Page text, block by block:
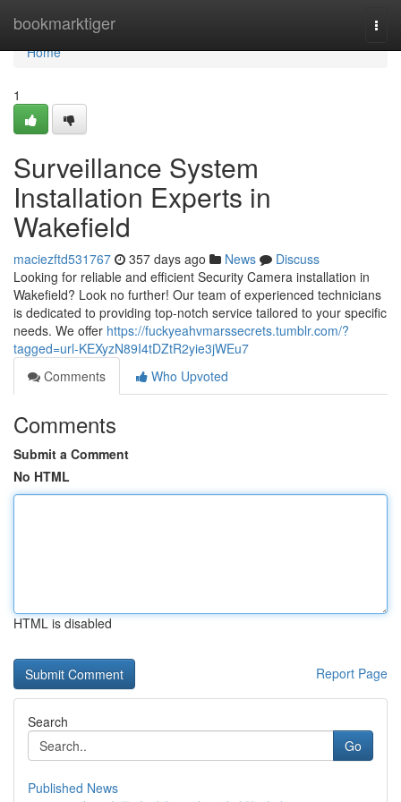
bookmarktiger
Home
Home
1
Surveillance System
Installation Experts in
Wakefield
maciezftd531767 357 days ago News
Discuss
Looking for reliable and efficient Security Camera installation in
Wakefield? Look no further! Our team of experienced technicians
is dedicated to providing top-notch service tailored to your specific
needs. We offer https://fuckyeahvmarssecrets.tumblr.com/?
tagged=url-KEXyzN89I4tDZtR2yie3jWEu7
Comments
Who Upvoted
Comments
Submit a Comment
No HTML
HTML is disabled
Report Page
Search
Go
Published News